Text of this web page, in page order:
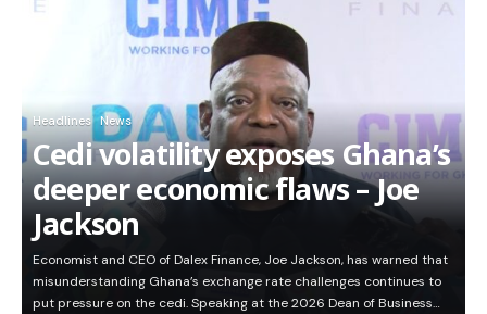
Headlines News
Cedi volatility exposes Ghana’s
deeper economic flaws – Joe
Jackson
Economist and CEO of Dalex Finance, Joe Jackson, has warned that
misunderstanding Ghana’s exchange rate challenges continues to
put pressure on the cedi. Speaking at the 2026 Dean of Business…